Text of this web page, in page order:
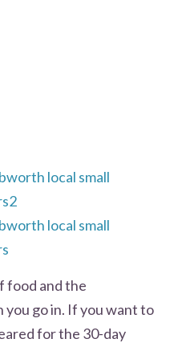
food and the
go in. If you want to
for the 30-day